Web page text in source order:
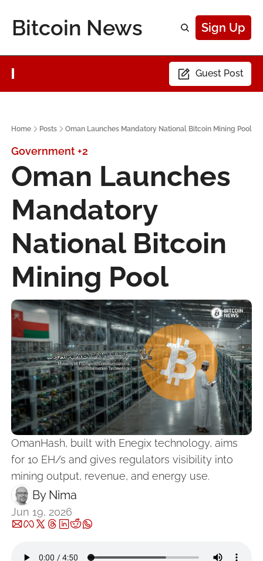
Bitcoin News Sign Up
Guest Post
Home Posts Oman Launches Mandatory National Bitcoin Mining Pool
Government+2
Oman Launches
Mandatory
National Bitcoin
Mining Pool
OmanHash, built with Enegix technology, aims
for 10 EH/s and gives regulators visibility into
mining output, revenue, and energy use.
By Nima ‎
Jun 19, 2026